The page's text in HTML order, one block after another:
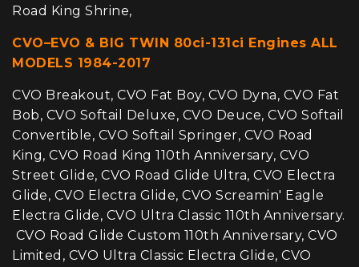
Road King Shrine,
CVO–EVO & BIG TWIN 80ci-131ci Engines ALL
MODELS 1984-2017
CVO Breakout, CVO Fat Boy, CVO Dyna, CVO Fat
Bob, CVO Softail Deluxe, CVO Deuce, CVO Softail
Convertible, CVO Softail Springer, CVO Road
King, CVO Road King 110th Anniversary, CVO
Street Glide, CVO Road Glide Ultra, CVO Electra
Glide, CVO Electra Glide, CVO Screamin' Eagle
Electra Glide, CVO Ultra Classic 110th Anniversary.
CVO Road Glide Custom 110th Anniversary, CVO
Limited, CVO Ultra Classic Electra Glide, CVO